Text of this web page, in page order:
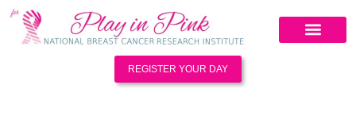
REGISTER YOUR DAY